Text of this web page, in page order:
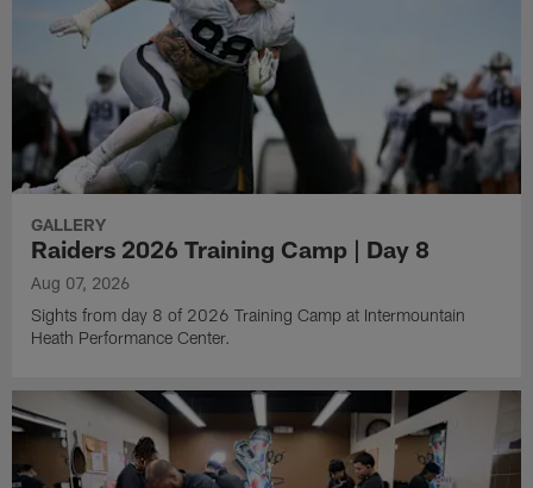
GALLERY
Raiders 2026 Training Camp | Day 8
Aug 07, 2026
Sights from day 8 of 2026 Training Camp at Intermountain
Heath Performance Center.